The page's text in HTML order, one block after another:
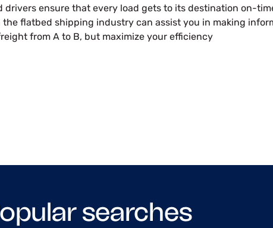
ensure that every load gets to its destination on-
flatbed shipping industry can assist you in making
from A to B, but maximize your efficiency
searches